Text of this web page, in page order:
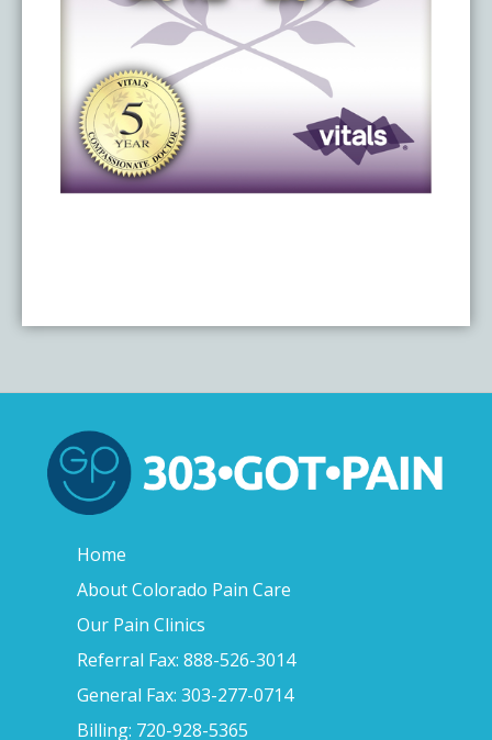
Home
About Colorado Pain Care
Our Pain Clinics
Referral Fax: 888-526-3014
General Fax: 303-277-0714
Billing: 720-928-5365